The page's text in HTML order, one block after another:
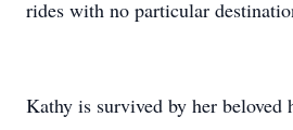
rides with no particular
Kathy is survived by her beloved